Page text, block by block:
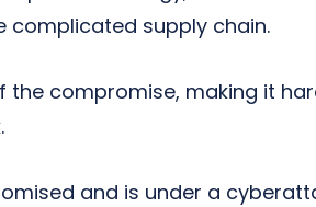
complicated supply chain.
the compromise, making it
and is under a